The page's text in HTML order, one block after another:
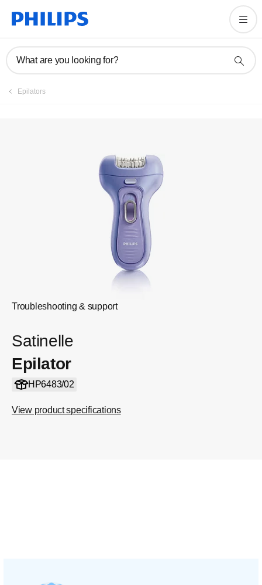
What are you looking for?
Epilators
Troubleshooting & support
Satinelle
Epilator
HP6483/02
View product specifications
Register product